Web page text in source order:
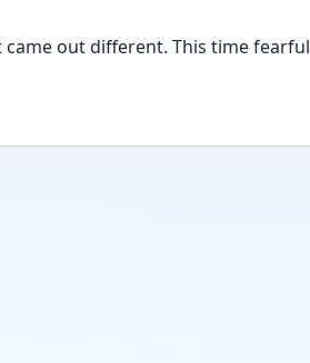
out different. This time fearful